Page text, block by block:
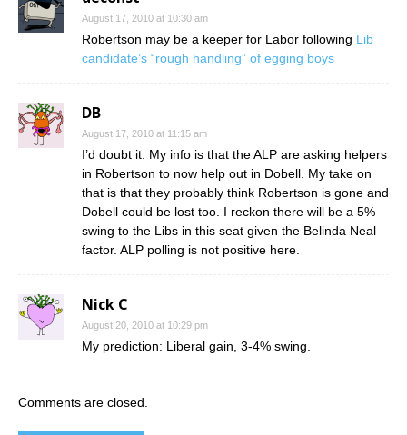
August 17, 2010 at 10:30 am
Robertson may be a keeper for Labor following Lib
candidate’s “rough handling” of egging boys
DB
August 17, 2010 at 11:15 am
I’d doubt it. My info is that the ALP are asking helpers
in Robertson to now help out in Dobell. My take on
that is that they probably think Robertson is gone and
Dobell could be lost too. I reckon there will be a 5%
swing to the Libs in this seat given the Belinda Neal
factor. ALP polling is not positive here.
Nick C
August 20, 2010 at 10:29 pm
My prediction: Liberal gain, 3-4% swing.
Comments are closed.